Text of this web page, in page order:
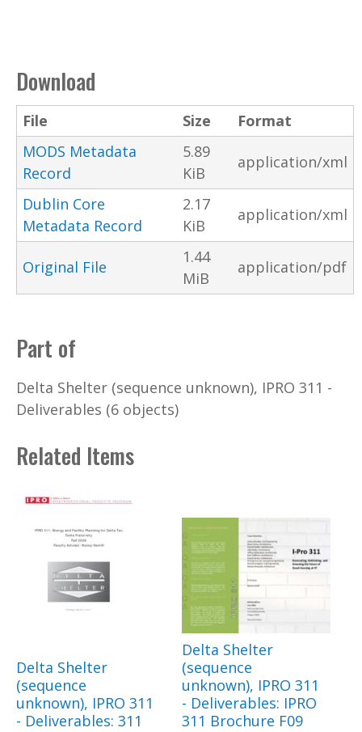
Download
File Size
Format
MODS Metadata
Record
5.89
KiB
application/xml
Dublin Core
Metadata Record
2.17
KiB
application/xml
Original File
1.44
MiB
application/pdf
Part of
Delta Shelter (sequence unknown), IPRO 311 -
Deliverables (6 objects)
Related Items
Delta Shelter
(sequence
unknown), IPRO 311
- Deliverables: 311
Delta Shelter
(sequence
unknown), IPRO 311
- Deliverables: IPRO
311 Brochure F09